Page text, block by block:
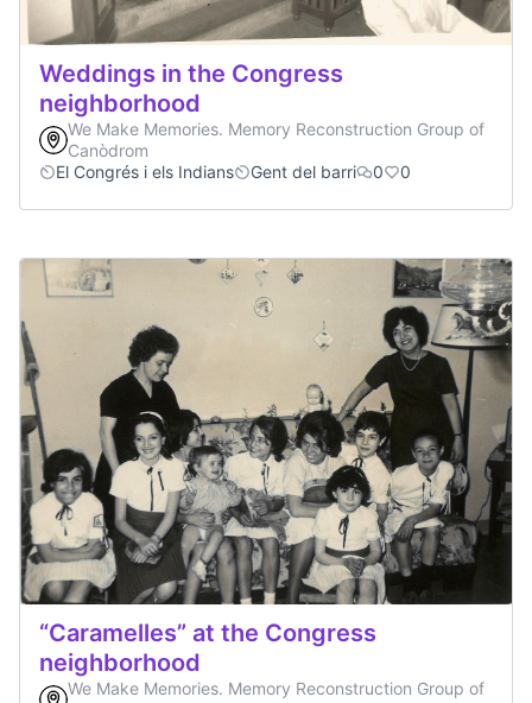
Weddings in the Congress
neighborhood
We Make Memories. Memory Reconstruction Group of
Canòdrom
El Congrés i els Indians
Gent del barri 0 0
“Caramelles” at the Congress
neighborhood
We Make Memories. Memory Reconstruction Group of